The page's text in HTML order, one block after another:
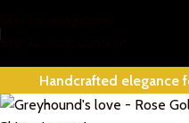
Skip to main content
Handcrafted elegance